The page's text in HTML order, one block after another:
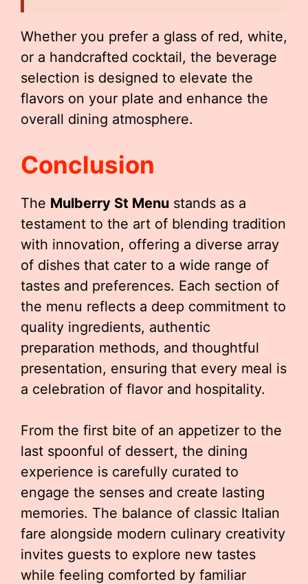
Whether you prefer a glass of red, white,
or a handcrafted cocktail, the beverage
selection is designed to elevate the
flavors on your plate and enhance the
overall dining atmosphere.
Conclusion
The Mulberry St Menu stands as a
testament to the art of blending tradition
with innovation, offering a diverse array
of dishes that cater to a wide range of
tastes and preferences. Each section of
the menu reflects a deep commitment to
quality ingredients, authentic
preparation methods, and thoughtful
presentation, ensuring that every meal is
a celebration of flavor and hospitality.
From the first bite of an appetizer to the
last spoonful of dessert, the dining
experience is carefully curated to
engage the senses and create lasting
memories. The balance of classic Italian
fare alongside modern culinary creativity
invites guests to explore new tastes
while feeling comforted by familiar